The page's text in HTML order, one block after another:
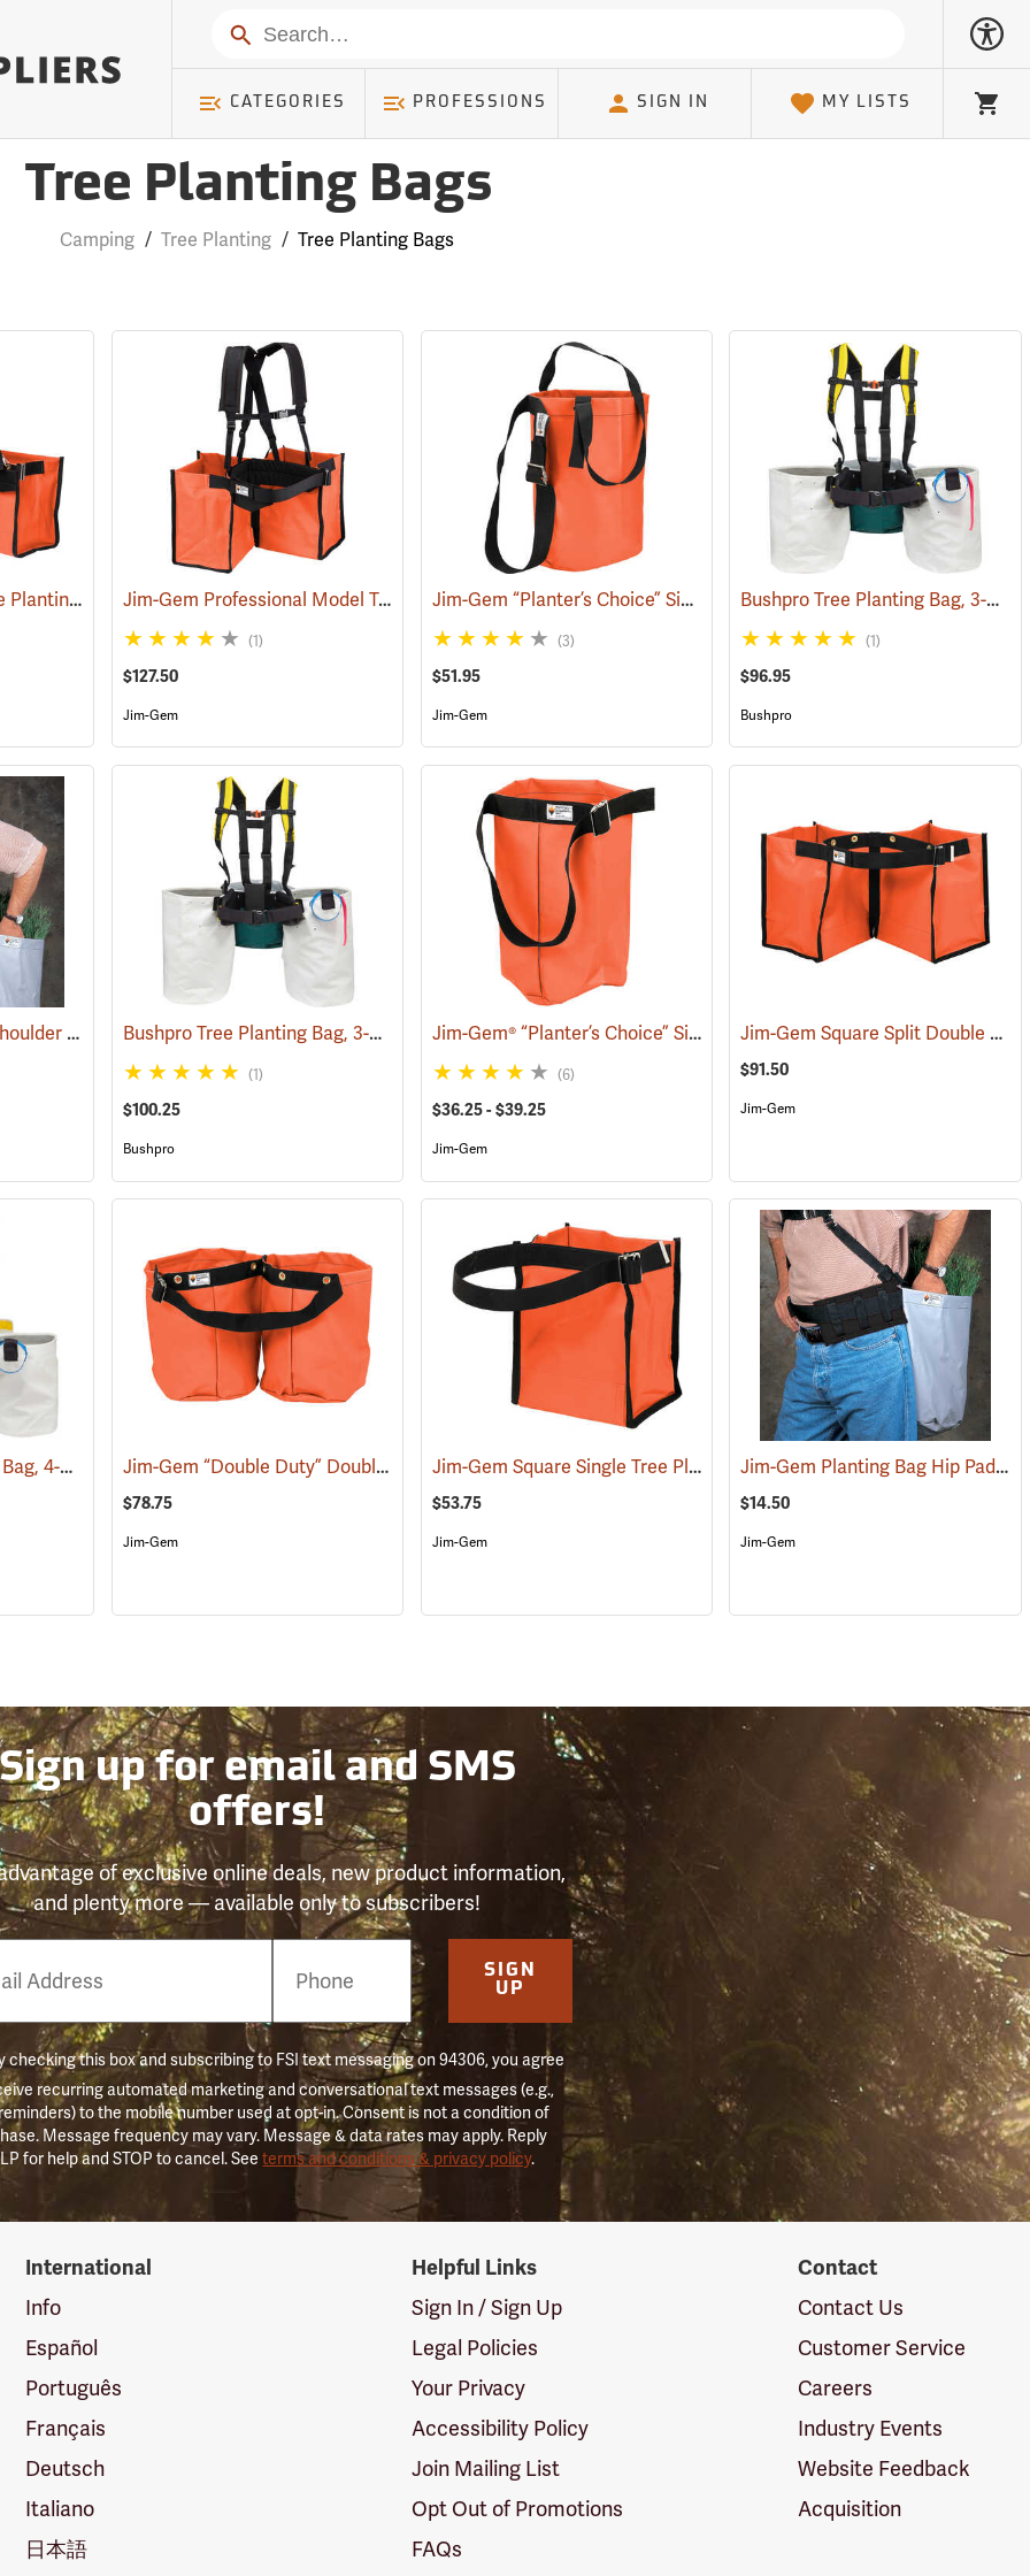
Search
CATEGORIES PROFESSIONS SIGN IN MY LISTS Cart
Tree Planting Bags
Camping / Tree Planting / Tree Planting Bags
Jim-Gem Superior Tree Planting Bag (69267) Jim-Gem Professional Model Tree Planting Bag with Split Bag (69167)
(1)
$127.50
Jim-Gem
Jim-Gem “Planter’s Choice” Single Round Tree Planting Bag, 12” x 18” w/adjustable shoulder strap
(3)
$51.95
Jim-Gem
Bushpro Tree Planting Bag, 3-Bucket Set, 14” Deep
(1)
$96.95
Bushpro
Jim-Gem Adjustable Shoulder Harness (69100) Bushpro Tree Planting Bag, 3-Bucket Set, 18” Deep (69024)
(1)
$100.25
Bushpro
Jim-Gem® “Planter’s Choice” Single Round Tree Planting Bag (69083)
(6)
$36.25 - $39.25
Jim-Gem
Jim-Gem Square Split Double Tree Planting Bag
$91.50
Jim-Gem
Bushpro Tree Planting Bag, 4-Bucket Set, 14” Deep (69025) Jim-Gem “Double Duty” Double Round Tree Planting Bags (69059)
$78.75
Jim-Gem
Jim-Gem Square Single Tree Planting Bag (69106)
$53.75
Jim-Gem
Jim-Gem Planting Bag Hip Pad
$14.50
Jim-Gem
up for email and SMS
offers!
of exclusive online deals, new product information,
and plenty more — available only to subscribers!
SIGN
UP
checking this box and subscribing to FSI text messaging on 94306, you agree
recurring automated marketing and conversational text messages (e.g.,
to the mobile number used at opt-in. Consent is not a condition of
Message frequency may vary. Message & data rates may apply. Reply
for help and STOP to cancel. Seeterms and conditions & privacy policy.
International
Info
Español
Português
Français
Deutsch
Italiano
日本語
Helpful Links
Sign In / Sign Up
Legal Policies
Your Privacy
Accessibility Policy
Join Mailing List
Opt Out of Promotions
FAQs
Contact
Contact Us
Customer Service
Careers
Industry Events
Website Feedback
Acquisition